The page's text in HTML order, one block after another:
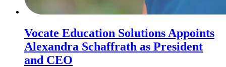
Vocate Education Solutions Appoints
Alexandra Schaffrath as President
and CEO